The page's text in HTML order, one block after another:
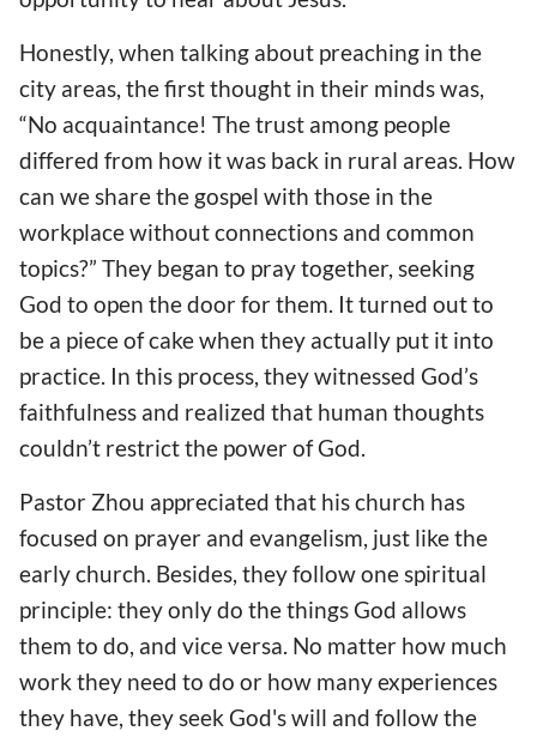
Honestly, when talking about preaching in the
city areas, the first thought in their minds was,
“No acquaintance! The trust among people
differed from how it was back in rural areas. How
can we share the gospel with those in the
workplace without connections and common
topics?” They began to pray together, seeking
God to open the door for them. It turned out to
be a piece of cake when they actually put it into
practice. In this process, they witnessed God’s
faithfulness and realized that human thoughts
couldn’t restrict the power of God.
Pastor Zhou appreciated that his church has
focused on prayer and evangelism, just like the
early church. Besides, they follow one spiritual
principle: they only do the things God allows
them to do, and vice versa. No matter how much
work they need to do or how many experiences
they have, they seek God's will and follow the